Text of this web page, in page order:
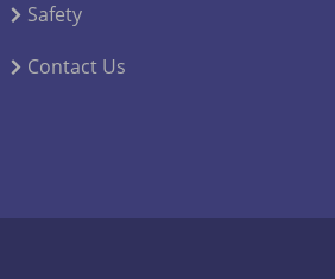
Safety
Contact Us